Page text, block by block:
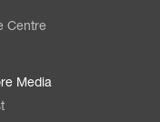
Centre
Media